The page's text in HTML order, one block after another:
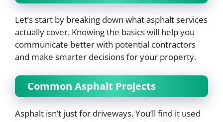
Let’s start by breaking down what asphalt services
actually cover. Knowing the basics will help you
communicate better with potential contractors
and make smarter decisions for your property.
Common Asphalt Projects
Asphalt isn’t just for driveways. You’ll find it used